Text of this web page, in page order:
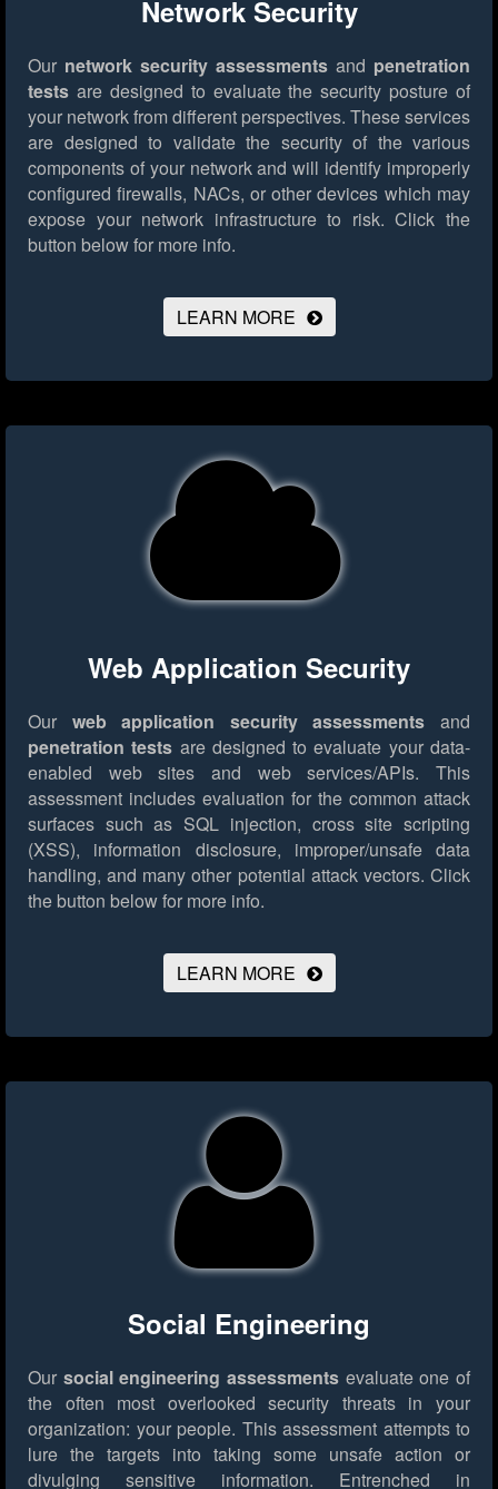
Network Security
Our network security assessments and penetration
tests are designed to evaluate the security posture of
your network from different perspectives. These services
are designed to validate the security of the various
components of your network and will identify improperly
configured firewalls, NACs, or other devices which may
expose your network infrastructure to risk. Click the
button below for more info.
LEARN MORE
Web Application Security
Our web application security assessments and
penetration tests are designed to evaluate your data-
enabled web sites and web services/APIs. This
assessment includes evaluation for the common attack
surfaces such as SQL injection, cross site scripting
(XSS), information disclosure, improper/unsafe data
handling, and many other potential attack vectors. Click
the button below for more info.
LEARN MORE
Social Engineering
Our social engineering assessments evaluate one of
the often most overlooked security threats in your
organization: your people. This assessment attempts to
lure the targets into taking some unsafe action or
divulging sensitive information. Entrenched in